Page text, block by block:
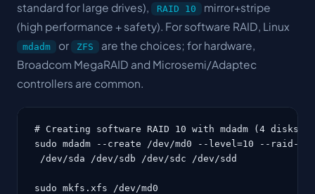
standard for large drives),
RAID 10
mirror+stripe
(high performance + safety). For software RAID, Linux
mdadm or ZFS
are the choices; for hardware,
Broadcom MegaRAID and Microsemi/Adaptec
controllers are common.
# Creating software RAID 10 with mdadm (4 disks)
sudo mdadm --create /dev/md0 --level=10 --raid-
/dev/sda /dev/sdb /dev/sdc /dev/sdd
sudo mkfs.xfs /dev/md0